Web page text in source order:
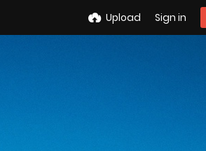
Upload Sign in